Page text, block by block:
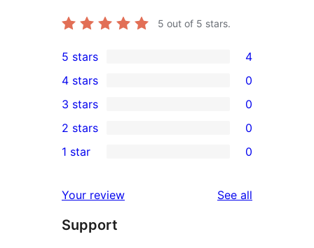
5 out of 5 stars.
4
5-
star
reviews
5 stars 4
4-
star
reviews
4 stars 0
0
3-
star
3 stars 0
2-
reviews
2 stars 0
star
reviews
1 star 0
Your review See all
Support